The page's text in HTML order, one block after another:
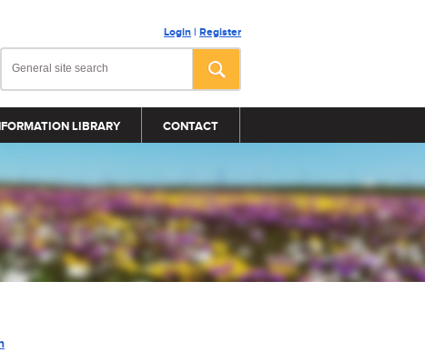
Login | Register
LIBRARY CONTACT